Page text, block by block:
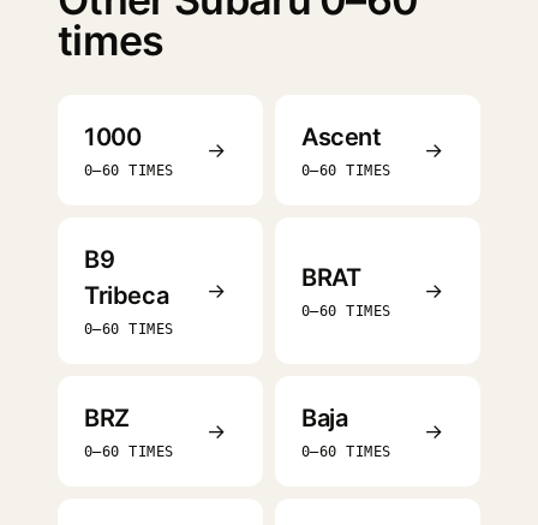
times
1000
0–60 TIMES
→ Ascent
0–60 TIMES
→
B9
Tribeca
0–60 TIMES
→ BRAT
0–60 TIMES
→
BRZ
0–60 TIMES
→ Baja
0–60 TIMES
→